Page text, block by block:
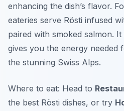
enhancing the dish’s flavor.
eateries serve Rösti infused
paired with smoked salmon.
gives you the energy needed
the stunning Swiss Alps.
Where to eat: Head to
the best Rösti dishes, or try